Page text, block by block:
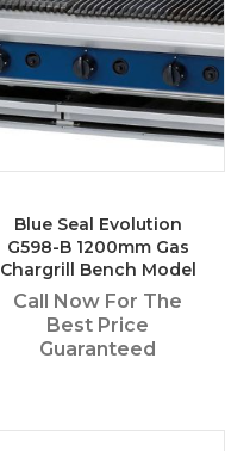
Blue Seal Evolution
G598-B 1200mm Gas
Chargrill Bench Model
Call Now For The
Best Price
Guaranteed